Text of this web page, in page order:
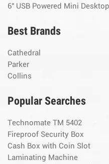
6" USB Powered Mini
Best Brands
Cathedral
Parker
Collins
Popular Searches
Technomate TM 5402
Fireproof Security Box
Cash Box with Coin Slot
Laminating Machine